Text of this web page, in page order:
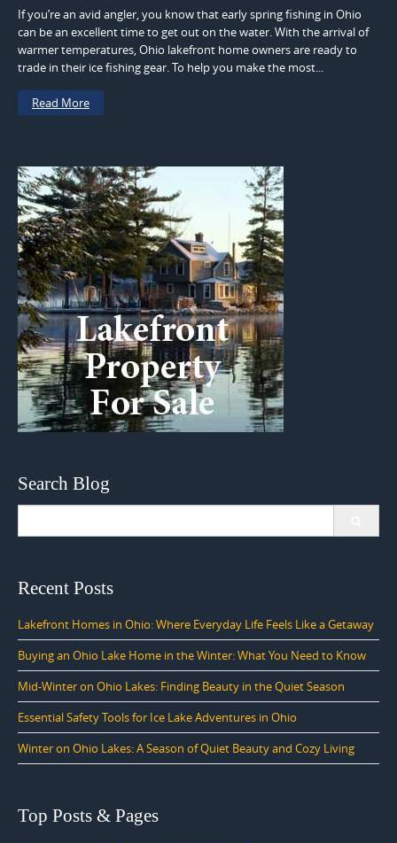
If you’re an avid angler, you know that early spring fishing in Ohio
can be an excellent time to get out on the water. With the arrival of
warmer temperatures, Ohio lakefront home owners are ready to
trade in their ice fishing gear. To help you make the most...
Read More
Search Blog
Recent Posts
Lakefront Homes in Ohio: Where Everyday Life Feels Like a Getaway
Buying an Ohio Lake Home in the Winter: What You Need to Know
Mid-Winter on Ohio Lakes: Finding Beauty in the Quiet Season
Essential Safety Tools for Ice Lake Adventures in Ohio
Winter on Ohio Lakes: A Season of Quiet Beauty and Cozy Living
Top Posts & Pages